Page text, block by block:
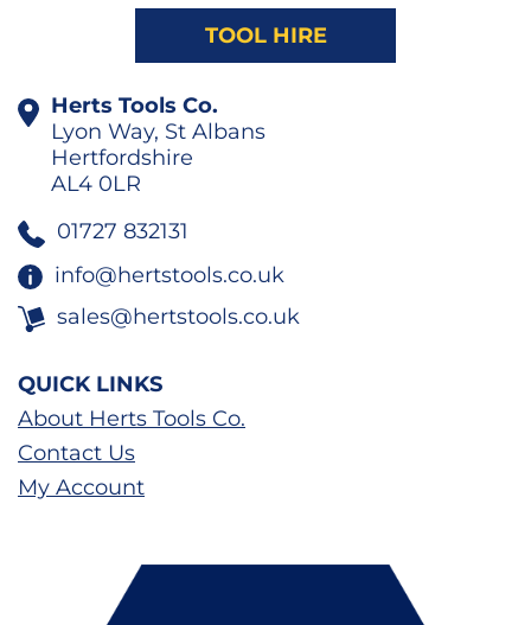
TOOL HIRE
Herts Tools Co.
Lyon Way, St Albans
Hertfordshire
AL4 0LR
01727 832131
info@hertstools.co.uk
sales@hertstools.co.uk
QUICK LINKS
About Herts Tools Co.
Contact Us
My Account